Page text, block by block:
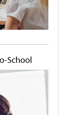
School